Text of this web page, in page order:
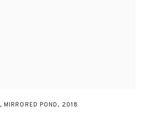
,MIRRORED POND, 2018